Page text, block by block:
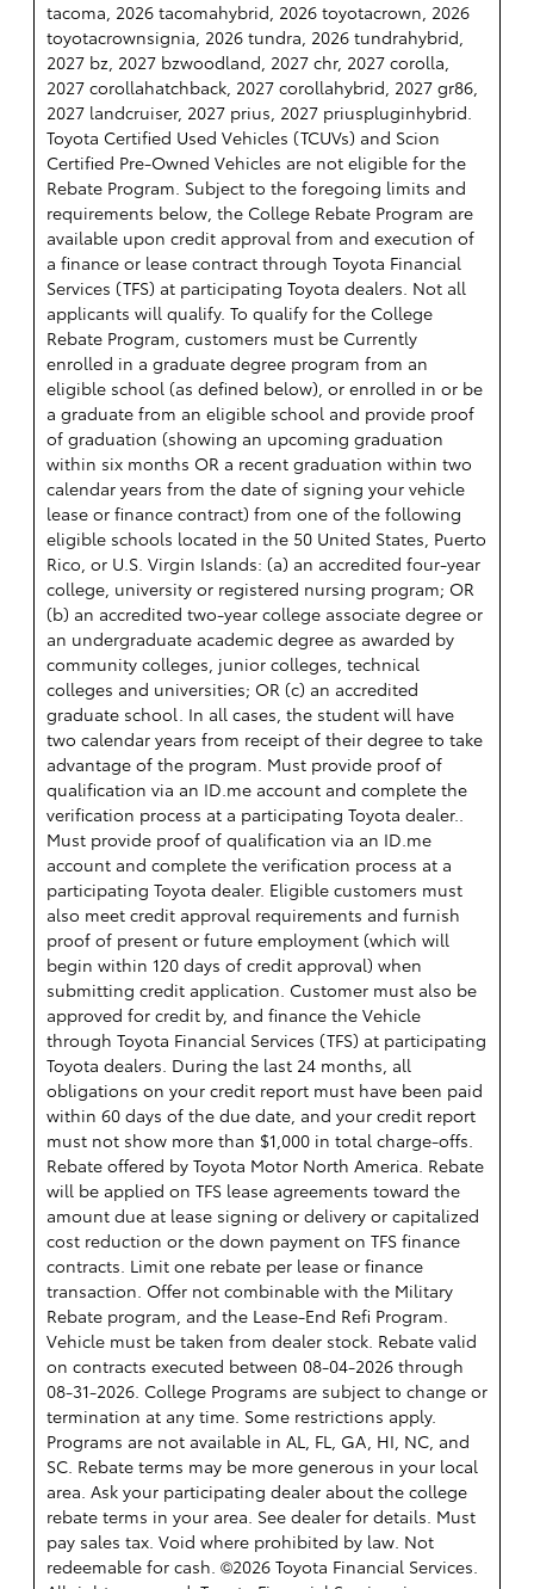
tacoma, 2026 tacomahybrid, 2026 toyotacrown, 2026
toyotacrownsignia, 2026 tundra, 2026 tundrahybrid,
2027 bz, 2027 bzwoodland, 2027 chr, 2027 corolla,
2027 corollahatchback, 2027 corollahybrid, 2027 gr86,
2027 landcruiser, 2027 prius, 2027 priuspluginhybrid.
Toyota Certified Used Vehicles (TCUVs) and Scion
Certified Pre-Owned Vehicles are not eligible for the
Rebate Program. Subject to the foregoing limits and
requirements below, the College Rebate Program are
available upon credit approval from and execution of
a finance or lease contract through Toyota Financial
Services (TFS) at participating Toyota dealers. Not all
applicants will qualify. To qualify for the College
Rebate Program, customers must be Currently
enrolled in a graduate degree program from an
eligible school (as defined below), or enrolled in or be
a graduate from an eligible school and provide proof
of graduation (showing an upcoming graduation
within six months OR a recent graduation within two
calendar years from the date of signing your vehicle
lease or finance contract) from one of the following
eligible schools located in the 50 United States, Puerto
Rico, or U.S. Virgin Islands: (a) an accredited four-year
college, university or registered nursing program; OR
(b) an accredited two-year college associate degree or
an undergraduate academic degree as awarded by
community colleges, junior colleges, technical
colleges and universities; OR (c) an accredited
graduate school. In all cases, the student will have
two calendar years from receipt of their degree to take
advantage of the program. Must provide proof of
qualification via an ID.me account and complete the
verification process at a participating Toyota dealer..
Must provide proof of qualification via an ID.me
account and complete the verification process at a
participating Toyota dealer. Eligible customers must
also meet credit approval requirements and furnish
proof of present or future employment (which will
begin within 120 days of credit approval) when
submitting credit application. Customer must also be
approved for credit by, and finance the Vehicle
through Toyota Financial Services (TFS) at participating
Toyota dealers. During the last 24 months, all
obligations on your credit report must have been paid
within 60 days of the due date, and your credit report
must not show more than $1,000 in total charge-offs.
Rebate offered by Toyota Motor North America. Rebate
will be applied on TFS lease agreements toward the
amount due at lease signing or delivery or capitalized
cost reduction or the down payment on TFS finance
contracts. Limit one rebate per lease or finance
transaction. Offer not combinable with the Military
Rebate program, and the Lease-End Refi Program.
Vehicle must be taken from dealer stock. Rebate valid
on contracts executed between 08-04-2026 through
08-31-2026. College Programs are subject to change or
termination at any time. Some restrictions apply.
Programs are not available in AL, FL, GA, HI, NC, and
SC. Rebate terms may be more generous in your local
area. Ask your participating dealer about the college
rebate terms in your area. See dealer for details. Must
pay sales tax. Void where prohibited by law. Not
redeemable for cash. ©2026 Toyota Financial Services.